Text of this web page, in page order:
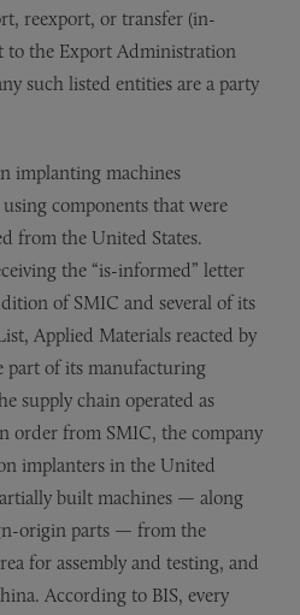
reexport, or transfer (in-
to the Export Administration
such listed entities are a party
implanting machines
components that were
from the United States.
the “is-informed” letter
of SMIC and several of its
Applied Materials reacted by
part of its manufacturing
supply chain operated as
order from SMIC, the company
implanters in the United
built machines — along
origin parts — from the
for assembly and testing, and
According to BIS, every